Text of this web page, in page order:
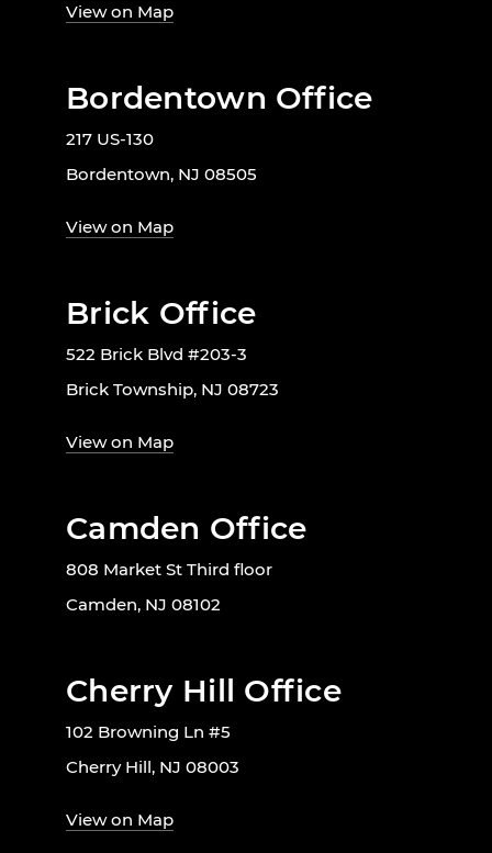
View on Map
Bordentown Office
217 US-130
Bordentown, NJ 08505
View on Map
Brick Office
522 Brick Blvd #203-3
Brick Township, NJ 08723
View on Map
Camden Office
808 Market St Third floor
Camden, NJ 08102
Cherry Hill Office
102 Browning Ln #5
Cherry Hill, NJ 08003
View on Map